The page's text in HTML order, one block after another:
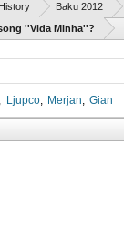
History
Baku 2012
''Vida Minha''?
Ljupco Merjan Gian